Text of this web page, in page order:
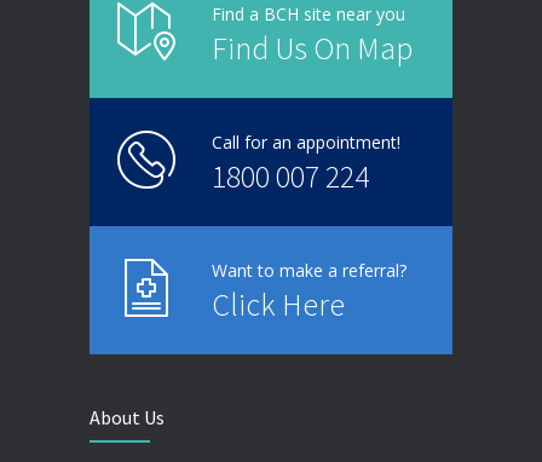
Find a BCH site near you
Find Us On Map
Call for an appointment!
1800 007 224
Want to make a referral?
Click Here
About Us